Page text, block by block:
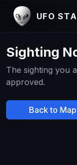
UFO
Sighting
The sighting you
approved.
Back to Map